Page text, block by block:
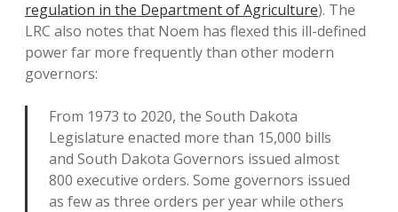
regulation in the Department of Agriculture). The
LRC also notes that Noem has flexed this ill-defined
power far more frequently than other modern
governors:
From 1973 to 2020, the South Dakota
Legislature enacted more than 15,000 bills
and South Dakota Governors issued almost
800 executive orders. Some governors issued
as few as three orders per year while others